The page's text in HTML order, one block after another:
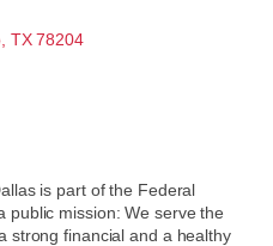
TX 78204
is part of the Federal
public mission: We serve the
strong financial and a healthy